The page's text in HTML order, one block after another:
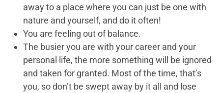
away to a place where you can just be one with
nature and yourself, and do it often!
You are feeling out of balance.
The busier you are with your career and your
personal life, the more something will be ignored
and taken for granted. Most of the time, that’s
you, so don’t be swept away by it all and lose